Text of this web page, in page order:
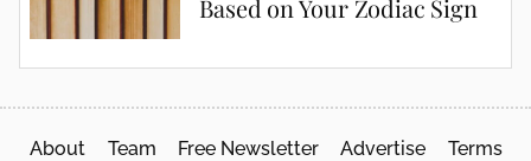
Based on Your Zodiac Sign
About Team Free Newsletter Advertise Terms